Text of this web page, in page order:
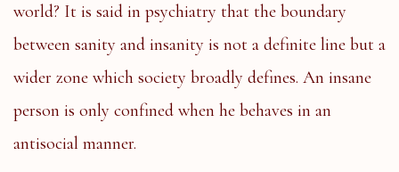
world? It is said in psychiatry that the boundary
between sanity and insanity is not a definite line but a
wider zone which society broadly defines. An insane
person is only confined when he behaves in an
antisocial manner.